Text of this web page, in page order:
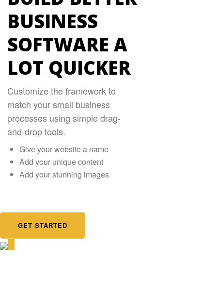
BUSINESS
SOFTWARE A
LOT QUICKER
Customize the framework to
match your small business
processes using simple drag-
and-drop tools.
Give your website a name
Add your unique content
Add your stunning images
GET STARTED